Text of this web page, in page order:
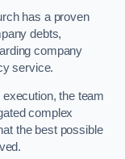
has a proven
debts,
company
service.
the team
complex
the best possible